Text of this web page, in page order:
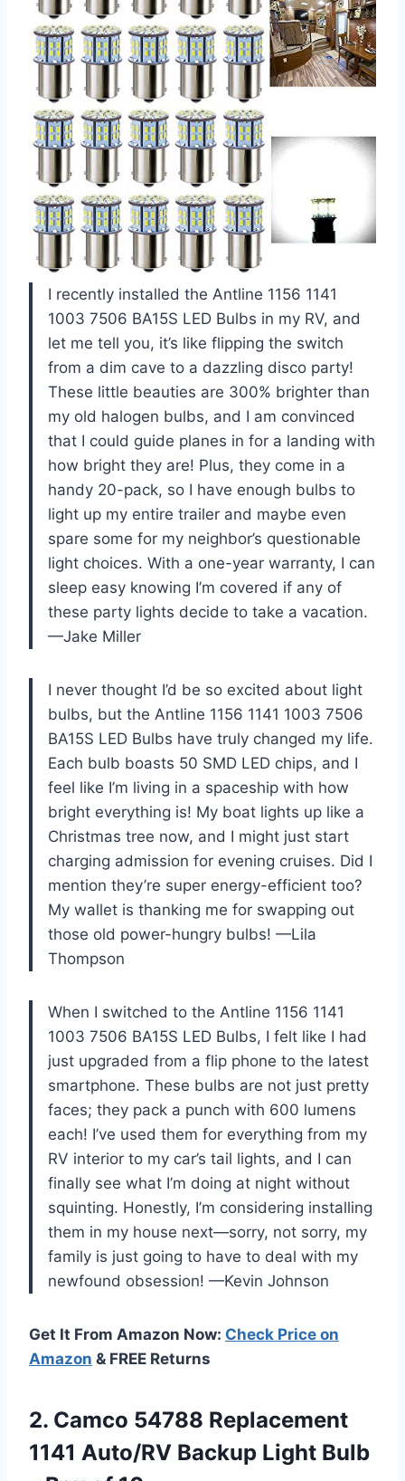
I recently installed the Antline 1156 1141
1003 7506 BA15S LED Bulbs in my RV, and
let me tell you, it’s like flipping the switch
from a dim cave to a dazzling disco party!
These little beauties are 300% brighter than
my old halogen bulbs, and I am convinced
that I could guide planes in for a landing with
how bright they are! Plus, they come in a
handy 20-pack, so I have enough bulbs to
light up my entire trailer and maybe even
spare some for my neighbor’s questionable
light choices. With a one-year warranty, I can
sleep easy knowing I’m covered if any of
these party lights decide to take a vacation.
—Jake Miller
I never thought I’d be so excited about light
bulbs, but the Antline 1156 1141 1003 7506
BA15S LED Bulbs have truly changed my life.
Each bulb boasts 50 SMD LED chips, and I
feel like I’m living in a spaceship with how
bright everything is! My boat lights up like a
Christmas tree now, and I might just start
charging admission for evening cruises. Did I
mention they’re super energy-efficient too?
My wallet is thanking me for swapping out
those old power-hungry bulbs! —Lila
Thompson
When I switched to the Antline 1156 1141
1003 7506 BA15S LED Bulbs, I felt like I had
just upgraded from a flip phone to the latest
smartphone. These bulbs are not just pretty
faces; they pack a punch with 600 lumens
each! I’ve used them for everything from my
RV interior to my car’s tail lights, and I can
finally see what I’m doing at night without
squinting. Honestly, I’m considering installing
them in my house next—sorry, not sorry, my
family is just going to have to deal with my
newfound obsession! —Kevin Johnson
Get It From Amazon Now: Check Price on
Amazon & FREE Returns
2. Camco 54788 Replacement
1141 Auto/RV Backup Light Bulb